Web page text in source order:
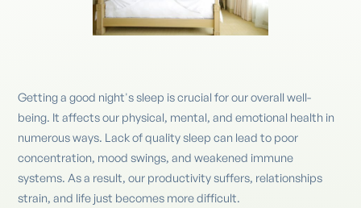
Getting a good night's sleep is crucial for our overall well-
being. It affects our physical, mental, and emotional health in
numerous ways. Lack of quality sleep can lead to poor
concentration, mood swings, and weakened immune
systems. As a result, our productivity suffers, relationships
strain, and life just becomes more difficult.